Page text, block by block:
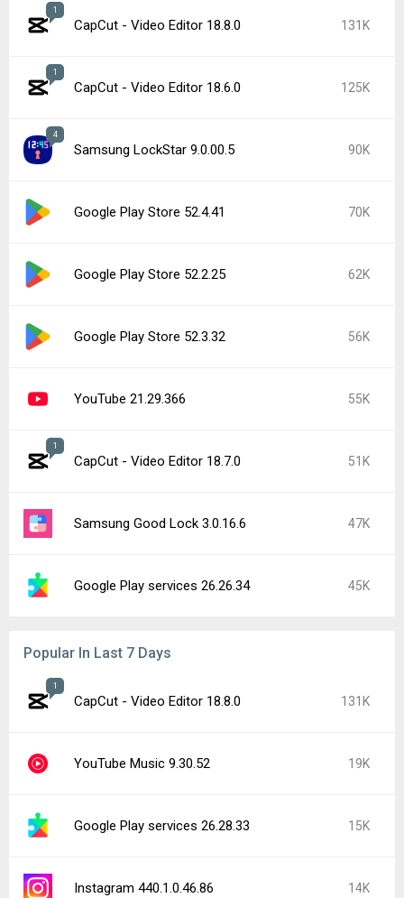
1
CapCut - Video Editor 18.8.0 131K
1
CapCut - Video Editor 18.6.0 125K
4
Samsung LockStar 9.0.00.5 90K
Google Play Store 52.4.41 70K
Google Play Store 52.2.25 62K
Google Play Store 52.3.32 56K
YouTube 21.29.366 55K
1
CapCut - Video Editor 18.7.0 51K
Samsung Good Lock 3.0.16.6 47K
Google Play services 26.26.34 45K
Popular In Last 7 Days
1
CapCut - Video Editor 18.8.0 131K
YouTube Music 9.30.52 19K
Google Play services 26.28.33 15K
Instagram 440.1.0.46.86 14K